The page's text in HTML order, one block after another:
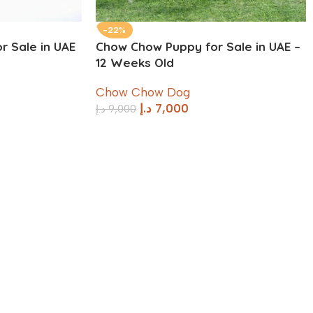
Sale in UAE
-22%
Chow Chow Puppy for Sale in UAE –
12 Weeks Old
Chow Chow Dog
9,000 د.إ 7,000 د.إ